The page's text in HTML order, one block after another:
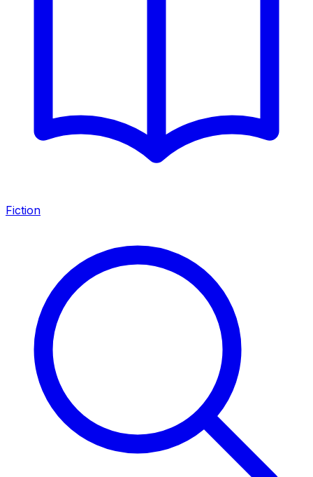
Fiction